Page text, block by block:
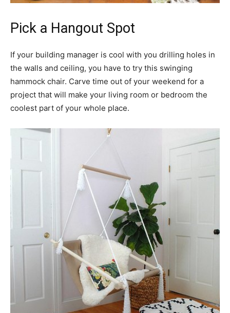
Pick a Hangout Spot
If your building manager is cool with you drilling holes in
the walls and ceiling, you have to try this swinging
hammock chair. Carve time out of your weekend for a
project that will make your living room or bedroom the
coolest part of your whole place.